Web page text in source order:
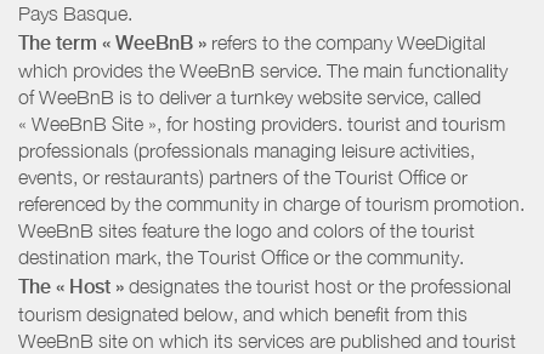
Pays Basque.
The term « WeeBnB » refers to the company WeeDigital
which provides the WeeBnB service. The main functionality
of WeeBnB is to deliver a turnkey website service, called
« WeeBnB Site », for hosting providers. tourist and tourism
professionals (professionals managing leisure activities,
events, or restaurants) partners of the Tourist Office or
referenced by the community in charge of tourism promotion.
WeeBnB sites feature the logo and colors of the tourist
destination mark, the Tourist Office or the community.
The « Host » designates the tourist host or the professional
tourism designated below, and which benefit from this
WeeBnB site on which its services are published and tourist